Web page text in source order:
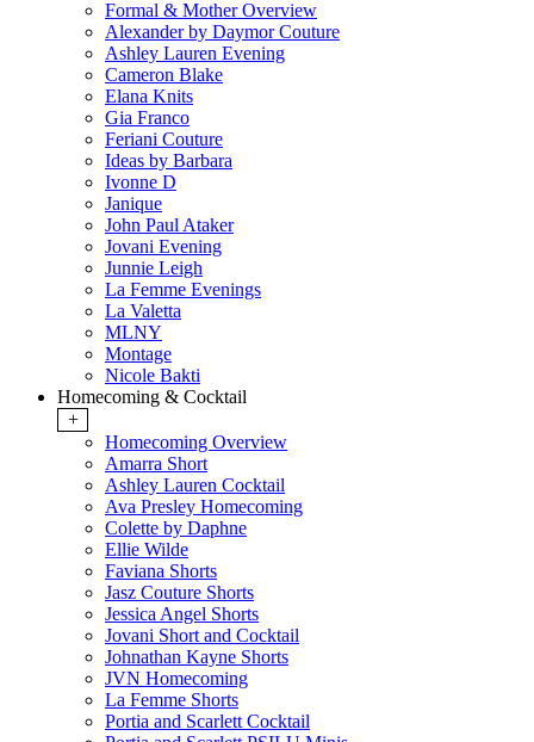
Formal & Mother Overview
Alexander by Daymor Couture
Ashley Lauren Evening
Cameron Blake
Elana Knits
Gia Franco
Feriani Couture
Ideas by Barbara
Ivonne D
Janique
John Paul Ataker
Jovani Evening
Junnie Leigh
La Femme Evenings
La Valetta
MLNY
Montage
Nicole Bakti
Homecoming & Cocktail
+
Homecoming Overview
Amarra Short
Ashley Lauren Cocktail
Ava Presley Homecoming
Colette by Daphne
Ellie Wilde
Faviana Shorts
Jasz Couture Shorts
Jessica Angel Shorts
Jovani Short and Cocktail
Johnathan Kayne Shorts
JVN Homecoming
La Femme Shorts
Portia and Scarlett Cocktail